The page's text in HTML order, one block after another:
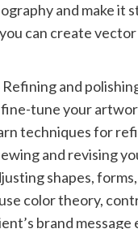
and make it
can create
and
tune your
techniques for
and revising
shapes,
color theory,
brand